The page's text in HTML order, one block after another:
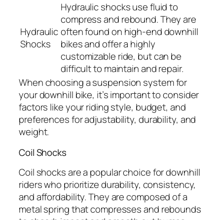
Hydraulic
Shocks
Hydraulic shocks use fluid to
compress and rebound. They are
often found on high-end downhill
bikes and offer a highly
customizable ride, but can be
difficult to maintain and repair.
When choosing a suspension system for
your downhill bike, it’s important to consider
factors like your riding style, budget, and
preferences for adjustability, durability, and
weight.
Coil Shocks
Coil shocks are a popular choice for downhill
riders who prioritize durability, consistency,
and affordability. They are composed of a
metal spring that compresses and rebounds